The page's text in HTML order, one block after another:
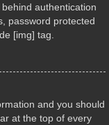
authentication
password protected
[img] tag.
and you should
at the top of every